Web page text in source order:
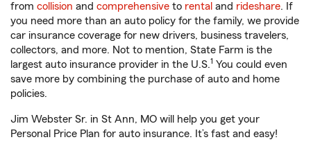
from collision and comprehensive to rental and rideshare. If
you need more than an auto policy for the family, we provide
car insurance coverage for new drivers, business travelers,
collectors, and more. Not to mention, State Farm is the
largest auto insurance provider in the U.S.1 You could even
save more by combining the purchase of auto and home
policies.
Jim Webster Sr. in St Ann, MO will help you get your
Personal Price Plan for auto insurance. It’s fast and easy!